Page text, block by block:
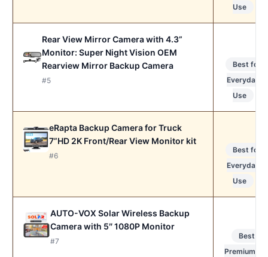
Use
Rear View Mirror Camera with 4.3”
Monitor: Super Night Vision OEM
Rearview Mirror Backup Camera
#5
Best for
Everyday
Use
eRapta Backup Camera for Truck
7”HD 2K Front/Rear View Monitor kit
#6
Best for
Everyday
Use
AUTO-VOX Solar Wireless Backup
Camera with 5″ 1080P Monitor
#7
Best
Premium